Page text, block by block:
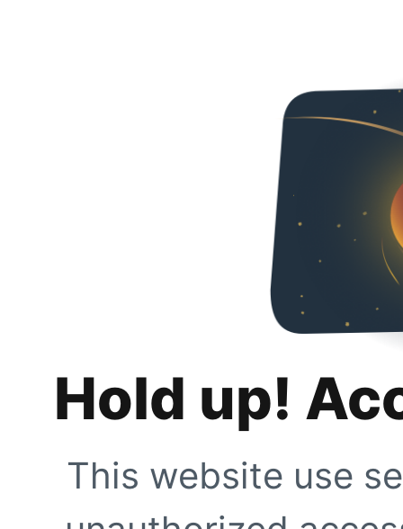
Hold up!
This website use